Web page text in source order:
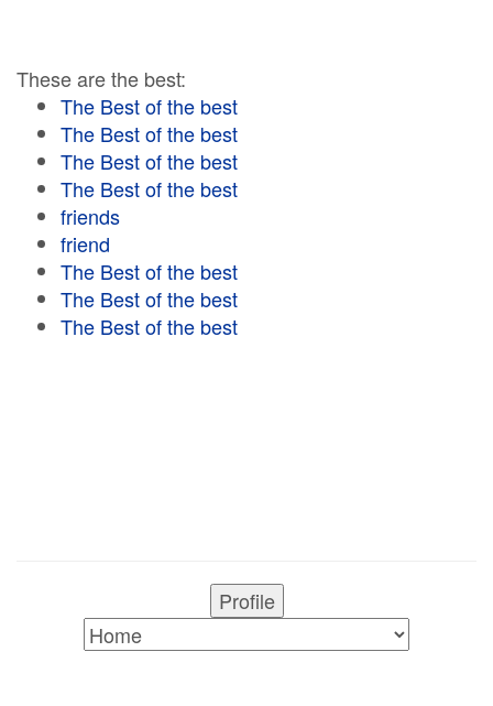
These are the best:
The Best of the best
The Best of the best
The Best of the best
The Best of the best
friends
friend
The Best of the best
The Best of the best
The Best of the best
Profile